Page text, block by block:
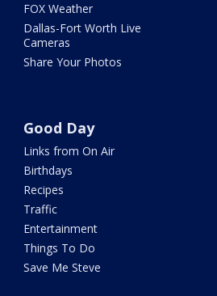
FOX Weather
Dallas-Fort Worth Live
Cameras
Share Your Photos
Good Day
Links from On Air
Birthdays
Recipes
Traffic
Entertainment
Things To Do
Save Me Steve